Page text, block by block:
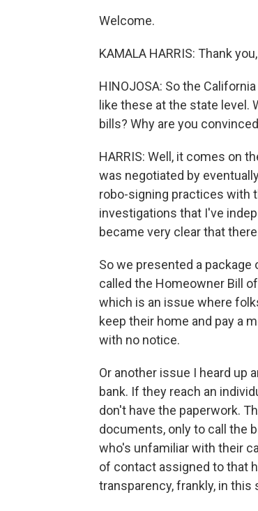
Welcome.
KAMALA HARRIS: Thank
HINOJOSA: So the
like these at the state level.
bills? Why are you
HARRIS: Well, it comes on
was negotiated by
robo-signing practices with
investigations that I've
became very clear that
So we presented a
called the Homeowner Bill
which is an issue where
keep their home and pay a
with no notice.
Or another issue I heard up
bank. If they reach an
don't have the paperwork.
documents, only to call the
who's unfamiliar with their
of contact assigned to that
transparency, frankly, in this